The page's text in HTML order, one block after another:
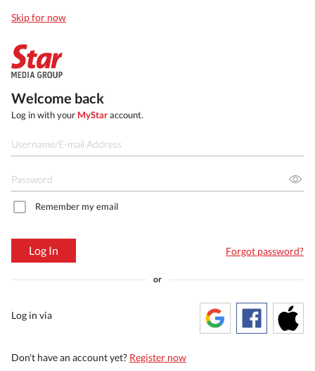
Skip for now
Welcome back
Log in with your MyStaraccount.
Remember my email
Log In Forgot password?
or
Log in via
Don't have an account yet? Register now